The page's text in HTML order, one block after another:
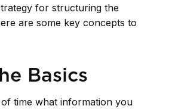
for structuring the
are some key concepts to
Basics
time what information you